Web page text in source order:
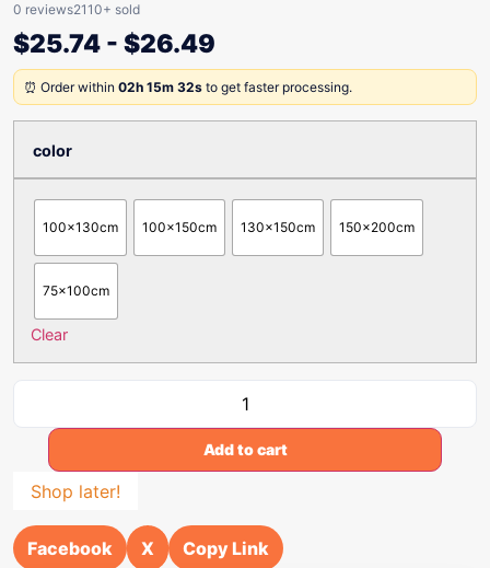
0 reviews2110+ sold
$25.74 - $26.49
⏰ Order within 02h 15m 32s to get faster processing.
color
100x130cm 100x150cm 130x150cm 150x200cm
75x100cm
Clear
Add to cart
Shop later!
Facebook X Copy Link